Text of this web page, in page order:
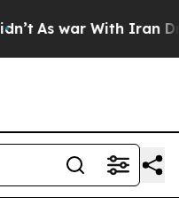
As war With Iran Drove